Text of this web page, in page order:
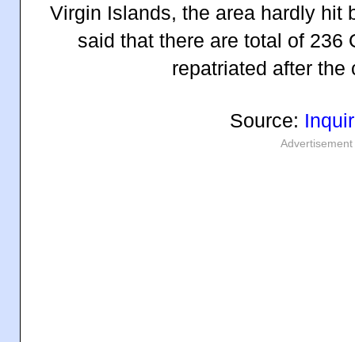
Virgin Islands, the area hardly hit
said that there are total of 236
repatriated after the
Source:
Advertisement